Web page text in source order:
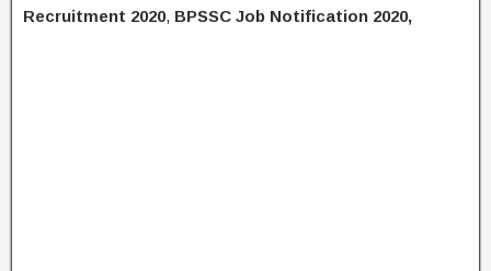
Recruitment 2020, BPSSC Job Notification 2020,